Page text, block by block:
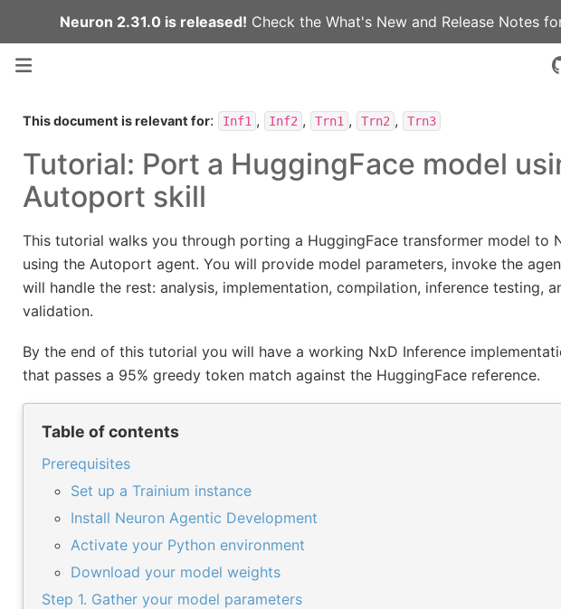
Neuron 2.31.0 is released! Check the What's New and Release Notes
This document is relevant for: Inf1 , Inf2 , Trn1 , Trn2 , Trn3
Tutorial: Port a HuggingFace model
Autoport skill
This tutorial walks you through porting a HuggingFace transformer model to
using the Autoport agent. You will provide model parameters, invoke the
will handle the rest: analysis, implementation, compilation, inference testing,
validation.
By the end of this tutorial you will have a working NxD Inference
that passes a 95% greedy token match against the HuggingFace reference.
Table of contents
Prerequisites
Set up a Trainium instance
Install Neuron Agentic Development
Activate your Python environment
Download your model weights
Step 1. Gather your model parameters